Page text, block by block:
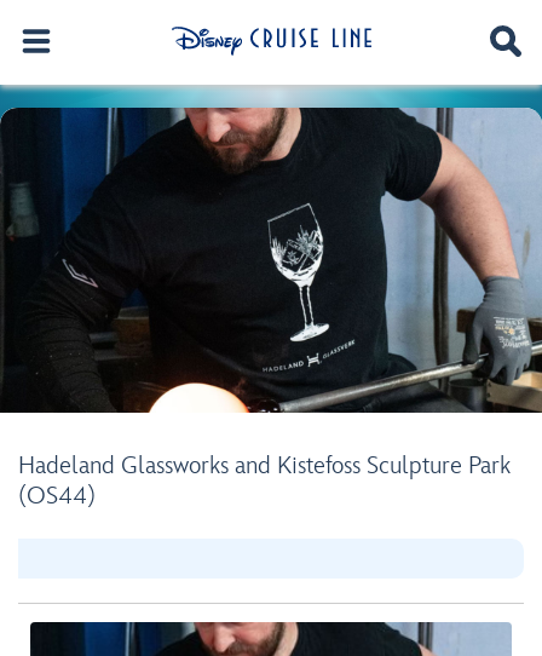
Hadeland Glassworks and Kistefoss Sculpture Park
(OS44)